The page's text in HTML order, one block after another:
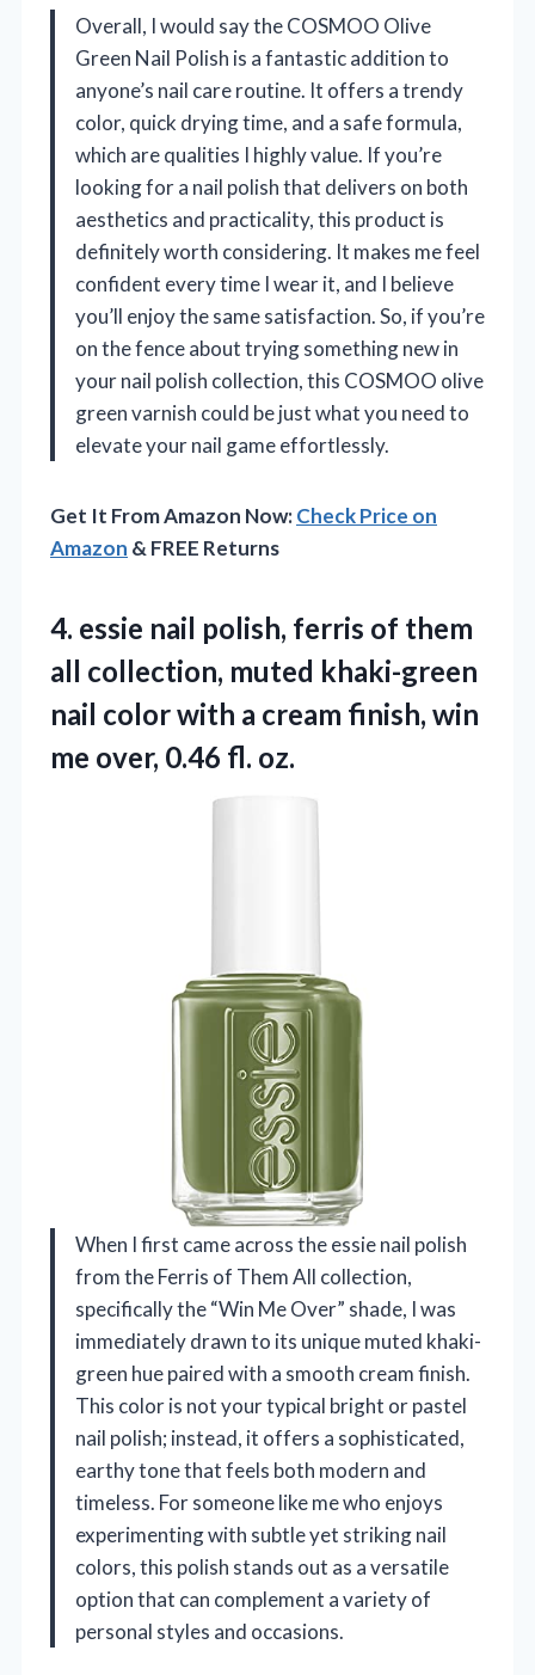
Overall, I would say the COSMOO Olive
Green Nail Polish is a fantastic addition to
anyone’s nail care routine. It offers a trendy
color, quick drying time, and a safe formula,
which are qualities I highly value. If you’re
looking for a nail polish that delivers on both
aesthetics and practicality, this product is
definitely worth considering. It makes me feel
confident every time I wear it, and I believe
you’ll enjoy the same satisfaction. So, if you’re
on the fence about trying something new in
your nail polish collection, this COSMOO olive
green varnish could be just what you need to
elevate your nail game effortlessly.
Get It From Amazon Now:Check Price on
Amazon & FREE Returns
4. essie nail polish, ferris of them
all collection, muted khaki-green
nail color with a cream finish, win
me over, 0.46 fl. oz.
When I first came across the essie nail polish
from the Ferris of Them All collection,
specifically the “Win Me Over” shade, I was
immediately drawn to its unique muted khaki-
green hue paired with a smooth cream finish.
This color is not your typical bright or pastel
nail polish; instead, it offers a sophisticated,
earthy tone that feels both modern and
timeless. For someone like me who enjoys
experimenting with subtle yet striking nail
colors, this polish stands out as a versatile
option that can complement a variety of
personal styles and occasions.